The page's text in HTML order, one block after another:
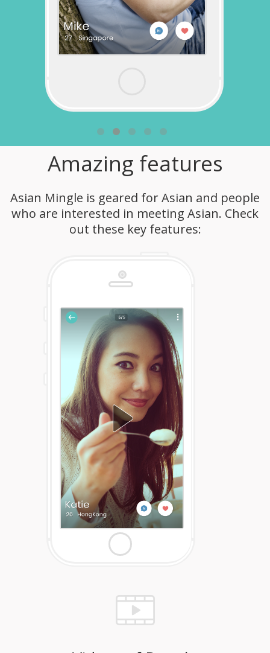
Amazing features
Asian Mingle is geared for Asian and people
who are interested in meeting Asian. Check
out these key features: